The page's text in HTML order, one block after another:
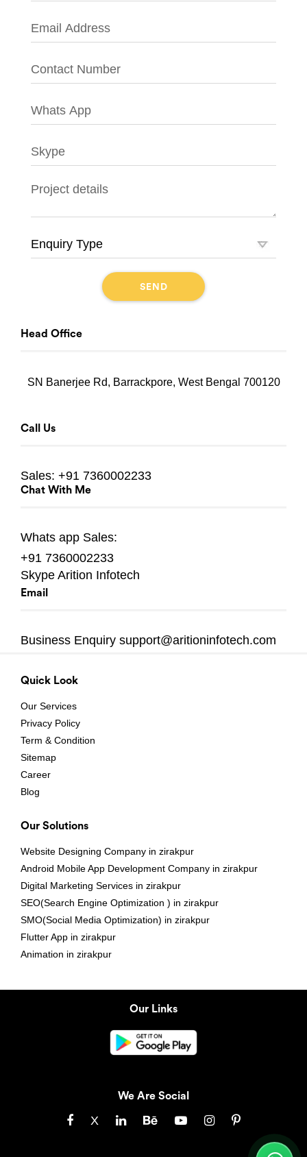
Head Office
SN Banerjee Rd, Barrackpore, West Bengal 700120
Call Us
Sales: +91 7360002233
Chat With Me
Whats app Sales:
+91 7360002233
Skype Arition Infotech
Email
Business Enquiry support@aritioninfotech.com
Quick Look
Our Services
Privacy Policy
Term & Condition
Sitemap
Career
Blog
Our Solutions
Website Designing Company in zirakpur
Android Mobile App Development Company in zirakpur
Digital Marketing Services in zirakpur
SEO(Search Engine Optimization ) in zirakpur
SMO(Social Media Optimization) in zirakpur
Flutter App in zirakpur
Animation in zirakpur
Our Links
We Are Social
X